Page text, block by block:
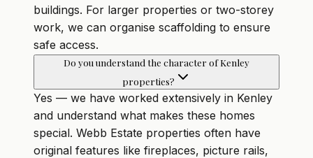
buildings. For larger properties or two-storey
work, we can organise scaffolding to ensure
safe access.
Do you understand the character of Kenley
properties?
Yes — we have worked extensively in Kenley
and understand what makes these homes
special. Webb Estate properties often have
original features like fireplaces, picture rails,